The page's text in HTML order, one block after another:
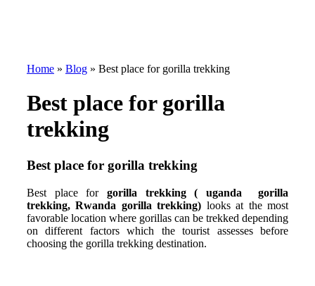
Home » Blog » Best place for gorilla trekking
Best place for gorilla
trekking
Best place for gorilla trekking
Best place for gorilla trekking ( uganda gorilla
trekking, Rwanda gorilla trekking) looks at the most
favorable location where gorillas can be trekked depending
on different factors which the tourist assesses before
choosing the gorilla trekking destination.